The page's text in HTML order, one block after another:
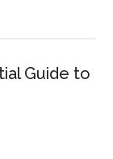
Guide to